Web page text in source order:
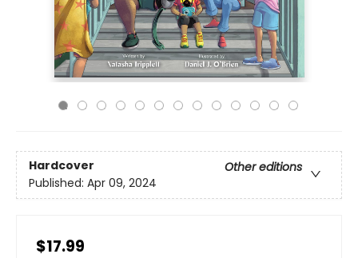
Hardcover
Other editions
Published: Apr 09, 2024
$17.99